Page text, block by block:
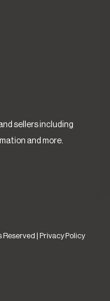
sellers including
and more.
|
Privacy Policy